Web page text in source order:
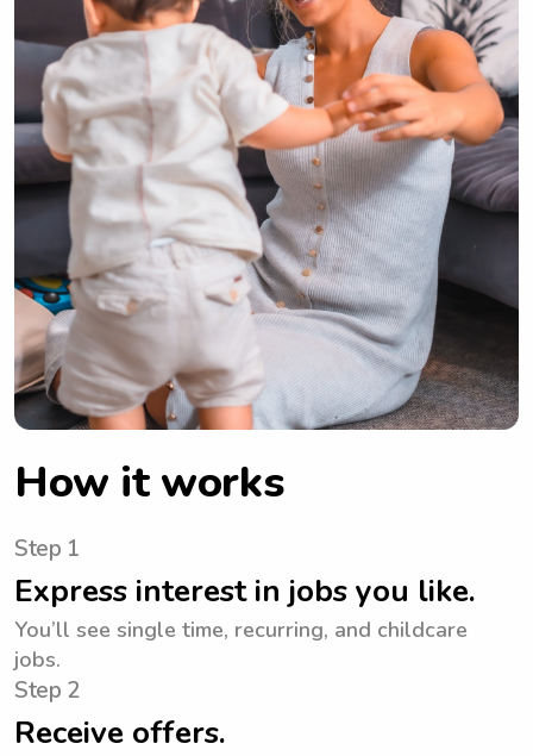
How it works
Step 1
Express interest in jobs you like.
You’ll see single time, recurring, and childcare
jobs.
Step 2
Receive offers.